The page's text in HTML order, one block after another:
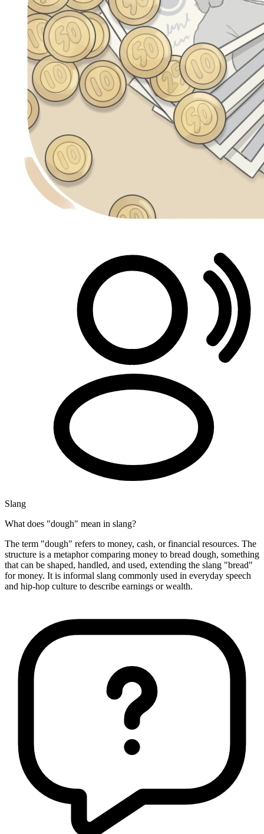
Slang
What does "dough" mean in slang?
The term "dough" refers to money, cash, or financial resources. The
structure is a metaphor comparing money to bread dough, something
that can be shaped, handled, and used, extending the slang "bread"
for money. It is informal slang commonly used in everyday speech
and hip-hop culture to describe earnings or wealth.